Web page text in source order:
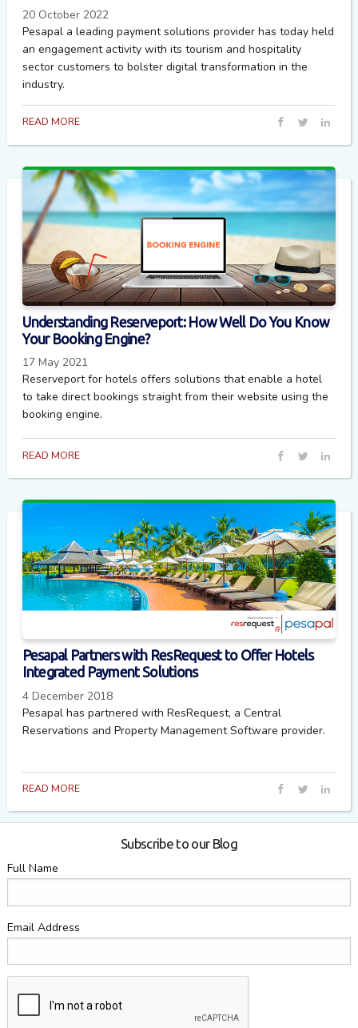
20 October 2022
Pesapal a leading payment solutions provider has today held
an engagement activity with its tourism and hospitality
sector customers to bolster digital transformation in the
industry.
READ MORE
Understanding Reserveport: How Well Do You Know
Your Booking Engine?
17 May 2021
Reserveport for hotels offers solutions that enable a hotel
to take direct bookings straight from their website using the
booking engine.
READ MORE
Pesapal Partners with ResRequest to Offer Hotels
Integrated Payment Solutions
4 December 2018
Pesapal has partnered with ResRequest, a Central
Reservations and Property Management Software provider.
READ MORE
Subscribe to our Blog
Full Name
Email Address